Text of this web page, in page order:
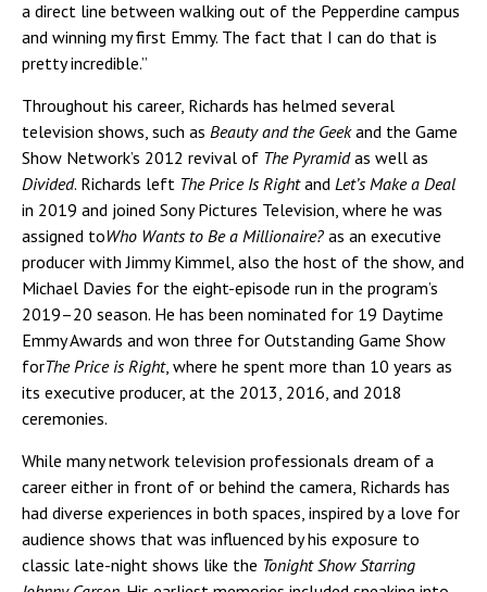
a direct line between walking out of the Pepperdine campus
and winning my first Emmy. The fact that I can do that is
pretty incredible.”
Throughout his career, Richards has helmed several
television shows, such as Beauty and the Geekand the Game
Show Network’s 2012 revival of The Pyramidas well as
Divided. Richards left The Price Is Rightand Let’s Make a Deal
in 2019 and joined Sony Pictures Television, where he was
assigned toWho Wants to Be a Millionaire? as an executive
producer with Jimmy Kimmel, also the host of the show, and
Michael Davies for the eight-episode run in the program’s
2019–20 season. He has been nominated for 19 Daytime
Emmy Awards and won three for Outstanding Game Show
forThe Price is Right, where he spent more than 10 years as
its executive producer, at the 2013, 2016, and 2018
ceremonies.
While many network television professionals dream of a
career either in front of or behind the camera, Richards has
had diverse experiences in both spaces, inspired by a love for
audience shows that was influenced by his exposure to
classic late-night shows like the Tonight Show Starring